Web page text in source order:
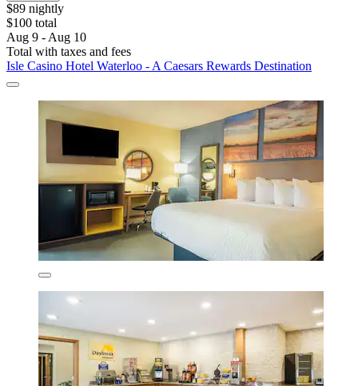
$89 nightly
$100 total
Aug 9 - Aug 10
Total with taxes and fees
Isle Casino Hotel Waterloo - A Caesars Rewards Destination